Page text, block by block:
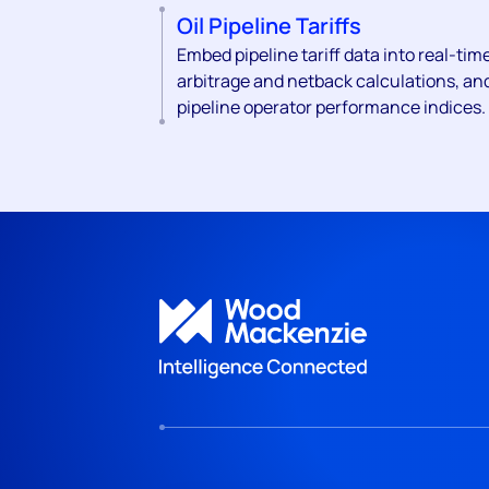
Oil Pipeline Tariffs
Embed pipeline tariff data into real-
arbitrage and netback calculations,
pipeline operator performance indices.